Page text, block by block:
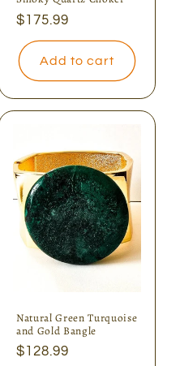
Regular
price
$175.99
Add to cart
Natural Green Turquoise
and Gold Bangle
Regular
$128.99